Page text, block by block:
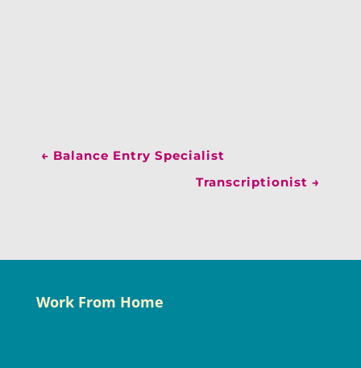
← Balance Entry Specialist
Transcriptionist →
Work From Home